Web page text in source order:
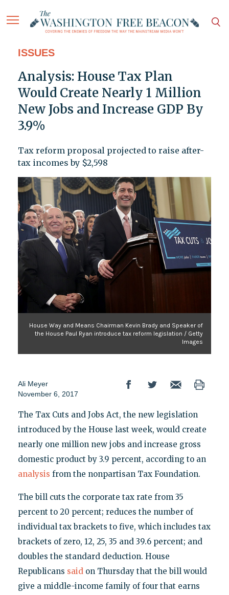
ISSUES
Analysis: House Tax Plan
Would Create Nearly 1 Million
New Jobs and Increase GDP By
3.9%
Tax reform proposal projected to raise after-
tax incomes by $2,598
House Way and Means Chairman Kevin Brady and Speaker of
the House Paul Ryan introduce tax reform legislation / Getty
Images
Ali Meyer
November 6, 2017
The Tax Cuts and Jobs Act, the new legislation
introduced by the House last week, would create
nearly one million new jobs and increase gross
domestic product by 3.9 percent, according to an
analysis from the nonpartisan Tax Foundation.
The bill cuts the corporate tax rate from 35
percent to 20 percent; reduces the number of
individual tax brackets to five, which includes tax
brackets of zero, 12, 25, 35 and 39.6 percent; and
doubles the standard deduction. House
Republicans saidon Thursday that the bill would
give a middle-income family of four that earns